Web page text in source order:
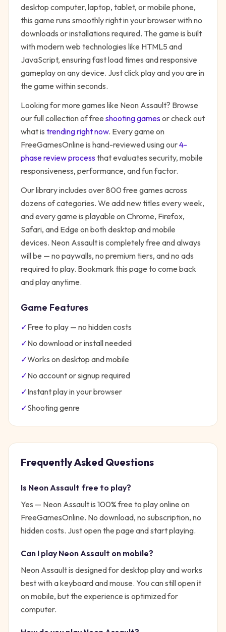
desktop computer, laptop, tablet, or mobile phone,
this game runs smoothly right in your browser with no
downloads or installations required. The game is built
with modern web technologies like HTML5 and
JavaScript, ensuring fast load times and responsive
gameplay on any device. Just click play and you are in
the game within seconds.
Looking for more games like Neon Assault? Browse
our full collection of free shootinggamesor check out
what is trending right now. Every game on
FreeGamesOnline is hand-reviewed using our4-
phase review processthat evaluates security, mobile
responsiveness, performance, and fun factor.
Our library includes over 800 free games across
dozens of categories. We add new titles every week,
and every game is playable on Chrome, Firefox,
Safari, and Edge on both desktop and mobile
devices. Neon Assaultis completely free and always
will be — no paywalls, no premium tiers, and no ads
required to play. Bookmark this page to come back
and play anytime.
Game Features
✓Free to play — no hidden costs
✓No download or install needed
✓Works on desktop and mobile
✓No account or signup required
✓Instant play in your browser
✓Shootinggenre
Frequently Asked Questions
Is Neon Assault free to play?
Yes — Neon Assaultis 100% free to play online on
FreeGamesOnline. No download, no subscription, no
hidden costs. Just open the page and start playing.
Can I play Neon Assault on mobile?
Neon Assault is designed for desktop play and works
best with a keyboard and mouse. You can still open it
on mobile, but the experience is optimized for
computer.